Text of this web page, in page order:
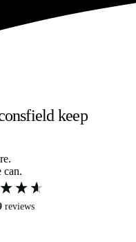
keep
can.
reviews